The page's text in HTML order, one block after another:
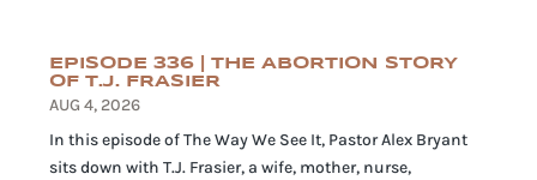
EPISODE 336 | THE ABORTION STORY
OF T.J. FRASIER
AUG 4, 2026
In this episode of The Way We See It, Pastor Alex Bryant
sits down with T.J. Frasier, a wife, mother, nurse,